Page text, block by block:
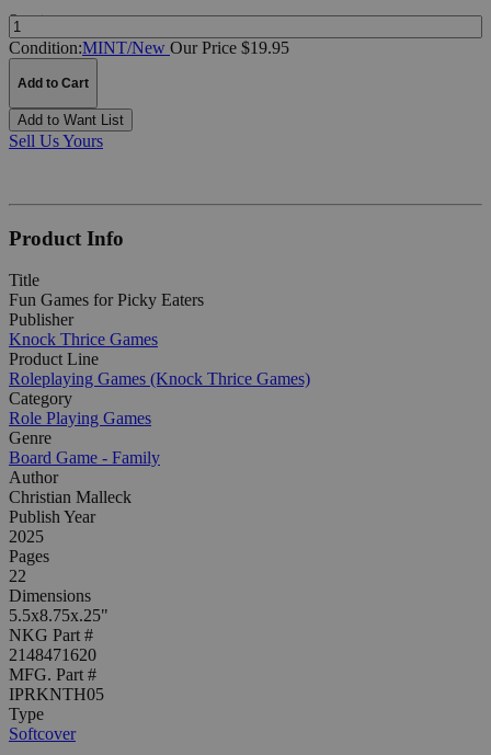
Quantity:
Condition:MINT/New Our Price $19.95
Add to Cart
Add to Want List
Sell Us Yours
Product Info
Title
Fun Games for Picky Eaters
Publisher
Knock Thrice Games
Product Line
Roleplaying Games (Knock Thrice Games)
Category
Role Playing Games
Genre
Board Game - Family
Author
Christian Malleck
Publish Year
2025
Pages
22
Dimensions
5.5x8.75x.25"
NKG Part #
2148471620
MFG. Part #
IPRKNTH05
Type
Softcover